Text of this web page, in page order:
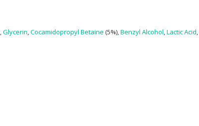
Glycerin Cocamidopropyl Betaine (5%), Benzyl Alcohol Lactic Acid